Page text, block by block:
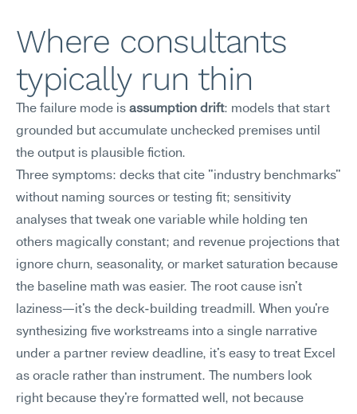
Where consultants
typically run thin
The failure mode is assumption drift: models that start
grounded but accumulate unchecked premises until
the output is plausible fiction.
Three symptoms: decks that cite "industry benchmarks"
without naming sources or testing fit; sensitivity
analyses that tweak one variable while holding ten
others magically constant; and revenue projections that
ignore churn, seasonality, or market saturation because
the baseline math was easier. The root cause isn't
laziness—it's the deck-building treadmill. When you're
synthesizing five workstreams into a single narrative
under a partner review deadline, it's easy to treat Excel
as oracle rather than instrument. The numbers look
right because they're formatted well, not because